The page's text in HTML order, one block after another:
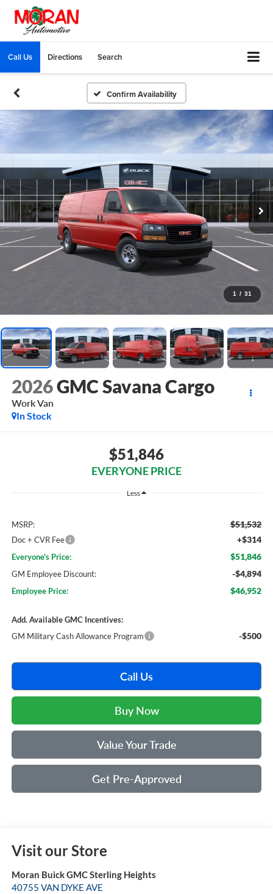
Call Us Directions Search
Confirm Availability
1 / 31
2026GMC Savana Cargo
Work Van
In Stock
$51,846
EVERYONE PRICE
Less
MSRP: $51,532
Doc + CVR Fee +$314
Everyone's Price: $51,846
GM Employee Discount: -$4,894
Employee Price: $46,952
Add. Available GMC Incentives:
GM Military Cash Allowance Program
-$500
Call Us
Buy Now
Value Your Trade
Get Pre-Approved
Visit our Store
Moran Buick GMC Sterling Heights
40755 VAN DYKE AVE